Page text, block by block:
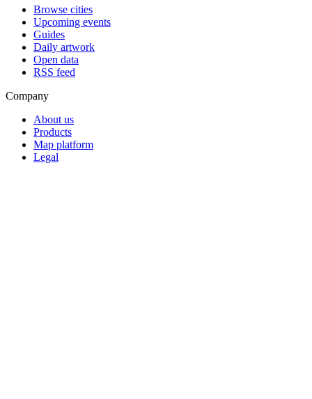
Browse cities
Upcoming events
Guides
Daily artwork
Open data
RSS feed
Company
About us
Products
Map platform
Legal